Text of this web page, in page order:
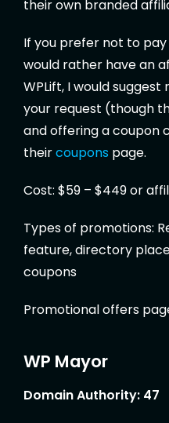
their own branded
If you prefer not to
would rather have an
WPLift, I would
your request (though
and offering a coupon
theircoupons page.
Cost: $59 – $449 or
Types of promotions:
feature, directory
coupons
Promotional offers
WP Mayor
Domain Authority: 47